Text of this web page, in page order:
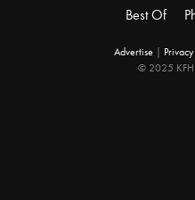
Best Of
Advertise
© 2025 KFH